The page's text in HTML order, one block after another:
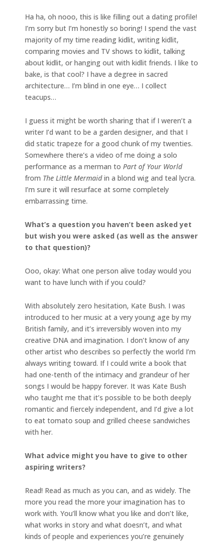
Ha ha, oh nooo, this is like filling out a dating profile!
I’m sorry but I’m honestly so boring! I spend the vast
majority of my time reading kidlit, writing kidlit,
comparing movies and TV shows to kidlit, talking
about kidlit, or hanging out with kidlit friends. I like to
bake, is that cool? I have a degree in sacred
architecture… I’m blind in one eye… I collect
teacups…
I guess it might be worth sharing that if I weren’t a
writer I’d want to be a garden designer, and that I
did static trapeze for a good chunk of my twenties.
Somewhere there’s a video of me doing a solo
performance as a merman to Part of Your World
from The Little Mermaidin a blond wig and teal lycra.
I’m sure it will resurface at some completely
embarrassing time.
What’s a question you haven’t been asked yet
but wish you were asked (as well as the answer
to that question)?
Ooo, okay: What one person alive today would you
want to have lunch with if you could?
With absolutely zero hesitation, Kate Bush. I was
introduced to her music at a very young age by my
British family, and it’s irreversibly woven into my
creative DNA and imagination. I don’t know of any
other artist who describes so perfectly the world I’m
always writing toward. If I could write a book that
had one-tenth of the intimacy and grandeur of her
songs I would be happy forever. It was Kate Bush
who taught me that it’s possible to be both deeply
romantic and fiercely independent, and I’d give a lot
to eat tomato soup and grilled cheese sandwiches
with her.
What advice might you have to give to other
aspiring writers?
Read! Read as much as you can, and as widely. The
more you read the more your imagination has to
work with. You’ll know what you like and don’t like,
what works in story and what doesn’t, and what
kinds of people and experiences you’re genuinely